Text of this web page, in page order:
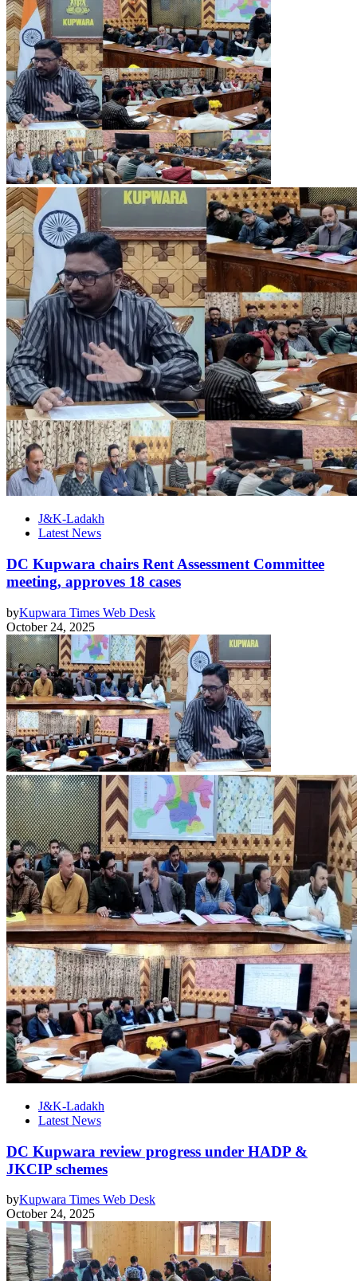
J&K-Ladakh
Latest News
DC Kupwara chairs Rent Assessment Committee
meeting, approves 18 cases
byKupwara Times Web Desk
October 24, 2025
J&K-Ladakh
Latest News
DC Kupwara review progress under HADP &
JKCIP schemes
byKupwara Times Web Desk
October 24, 2025